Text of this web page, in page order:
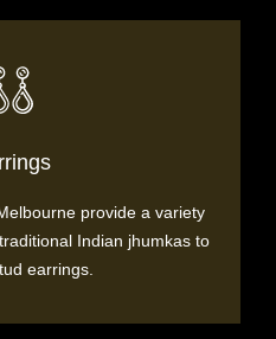
provide a variety
Indian jhumkas to
earrings.